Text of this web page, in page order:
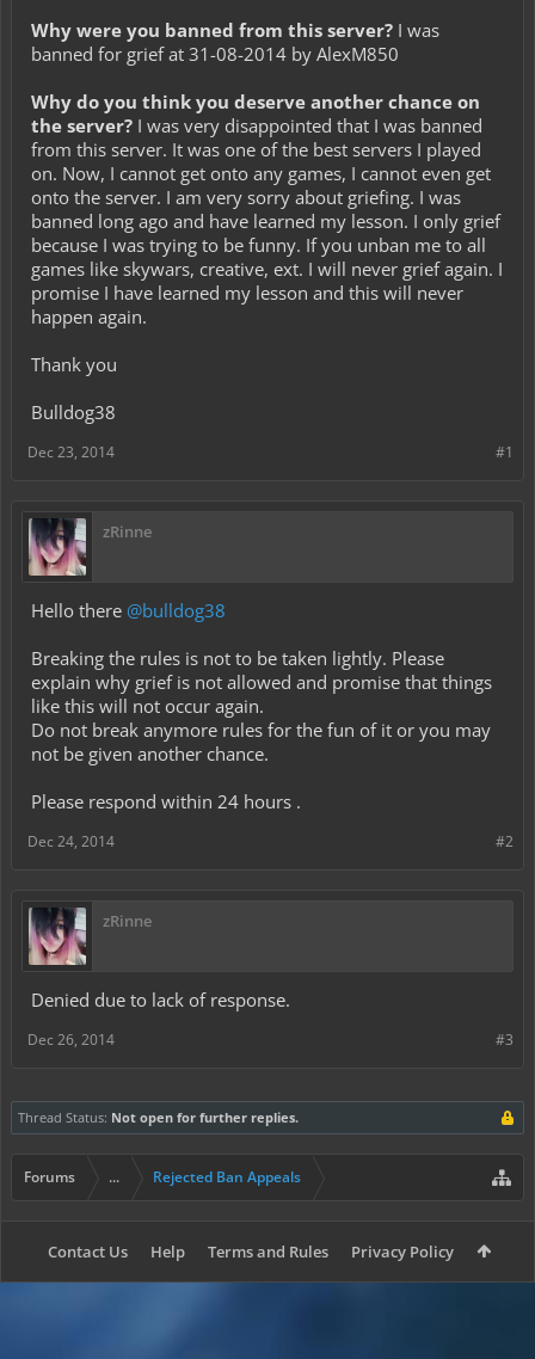
Why were you banned from this server? I was
banned for grief at 31-08-2014 by AlexM850
Why do you think you deserve another chance on
the server? I was very disappointed that I was banned
from this server. It was one of the best servers I played
on. Now, I cannot get onto any games, I cannot even get
onto the server. I am very sorry about griefing. I was
banned long ago and have learned my lesson. I only grief
because I was trying to be funny. If you unban me to all
games like skywars, creative, ext. I will never grief again. I
promise I have learned my lesson and this will never
happen again.
Thank you
Bulldog38
#1
Dec 23, 2014
zRinne
Hello there @bulldog38
Breaking the rules is not to be taken lightly. Please
explain why grief is not allowed and promise that things
like this will not occur again.
Do not break anymore rules for the fun of it or you may
not be given another chance.
Please respond within 24 hours .
#2
Dec 24, 2014
zRinne
Denied due to lack of response.
#3
Dec 26, 2014
Thread Status: Not open for further replies.
Forums ... Rejected Ban Appeals
Contact Us Help Terms and Rules Privacy Policy